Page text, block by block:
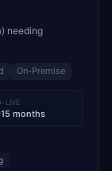
needing
On-Premise
LIVE
months